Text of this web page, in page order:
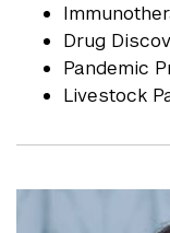
Drug
Pandemic
Livestock